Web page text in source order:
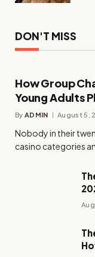
DON'T MISS
How Group
Young Adults
By ADMIN August 5,
Nobody in their
casino categories